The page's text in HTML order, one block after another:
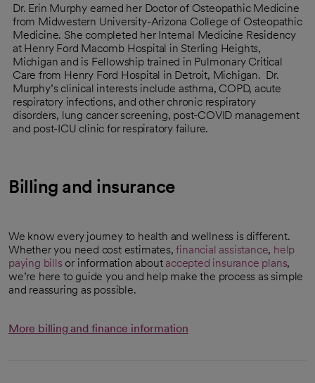
Dr. Erin Murphy earned her Doctor of Osteopathic Medicine
from Midwestern University-Arizona College of Osteopathic
Medicine. She completed her Internal Medicine Residency
at Henry Ford Macomb Hospital in Sterling Heights,
Michigan and is Fellowship trained in Pulmonary Critical
Care from Henry Ford Hospital in Detroit, Michigan. Dr.
Murphy’s clinical interests include asthma, COPD, acute
respiratory infections, and other chronic respiratory
disorders, lung cancer screening, post-COVID management
and post-ICU clinic for respiratory failure.
Billing and insurance
We know every journey to health and wellness is different.
Whether you need cost estimates,financial assistance, help
paying bills or information about accepted insurance plans,
we’re here to guide you and help make the process as simple
and reassuring as possible.
More billing and finance information